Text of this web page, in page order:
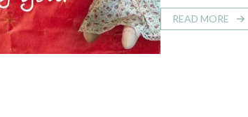
READ MORE